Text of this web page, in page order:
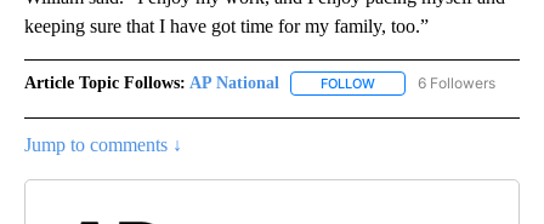
keeping sure that I have got time for my family, too.”
Article Topic Follows: AP National FOLLOW FOLLOW "AP NATIONAL"
6 Followers
Jump to comments ↓